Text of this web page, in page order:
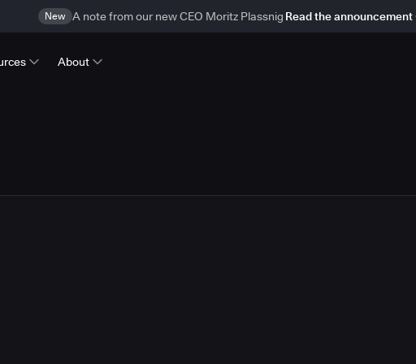
New A note from our new CEO Moritz Plassnig Read the announcement
About